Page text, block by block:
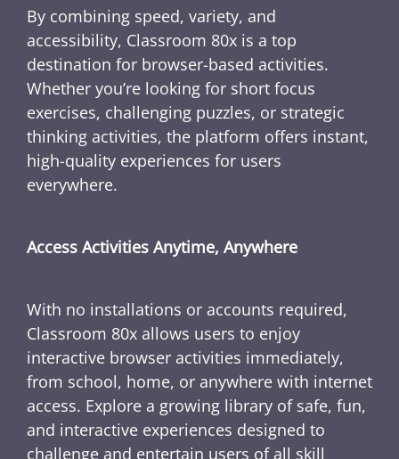
By combining speed, variety, and
accessibility, Classroom 80x is a top
destination for browser-based activities.
Whether you’re looking for short focus
exercises, challenging puzzles, or strategic
thinking activities, the platform offers instant,
high-quality experiences for users
everywhere.
Access Activities Anytime, Anywhere
With no installations or accounts required,
Classroom 80x allows users to enjoy
interactive browser activities immediately,
from school, home, or anywhere with internet
access. Explore a growing library of safe, fun,
and interactive experiences designed to
challenge and entertain users of all skill